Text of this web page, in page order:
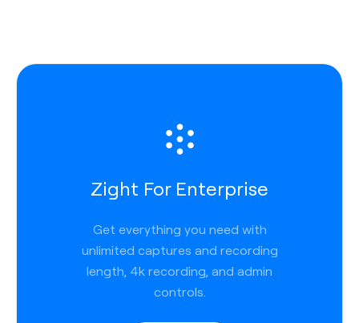
Zight For Enterprise
Get everything you need with
unlimited captures and recording
length, 4k recording, and admin
controls.